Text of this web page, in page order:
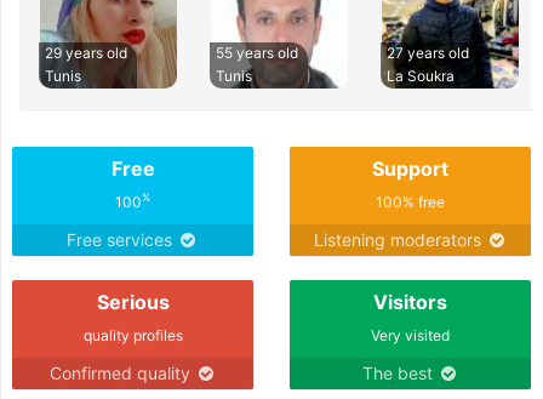
29 years old
Tunis
55 years old
Tunis
27 years old
La Soukra
Free
100%
Free services
Support
100% free
Listening moderators
Serious
quality profiles
Confirmed quality
Visitors
Very visited
The best